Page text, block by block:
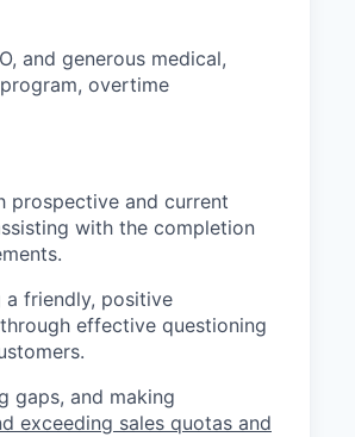
and generous medical,
overtime
prospective and current
with the completion
friendly, positive
effective questioning
gaps, and making
exceeding sales quotas and